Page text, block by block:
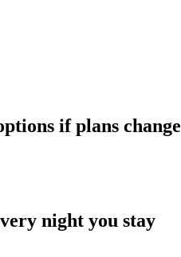
if plans change
night you stay